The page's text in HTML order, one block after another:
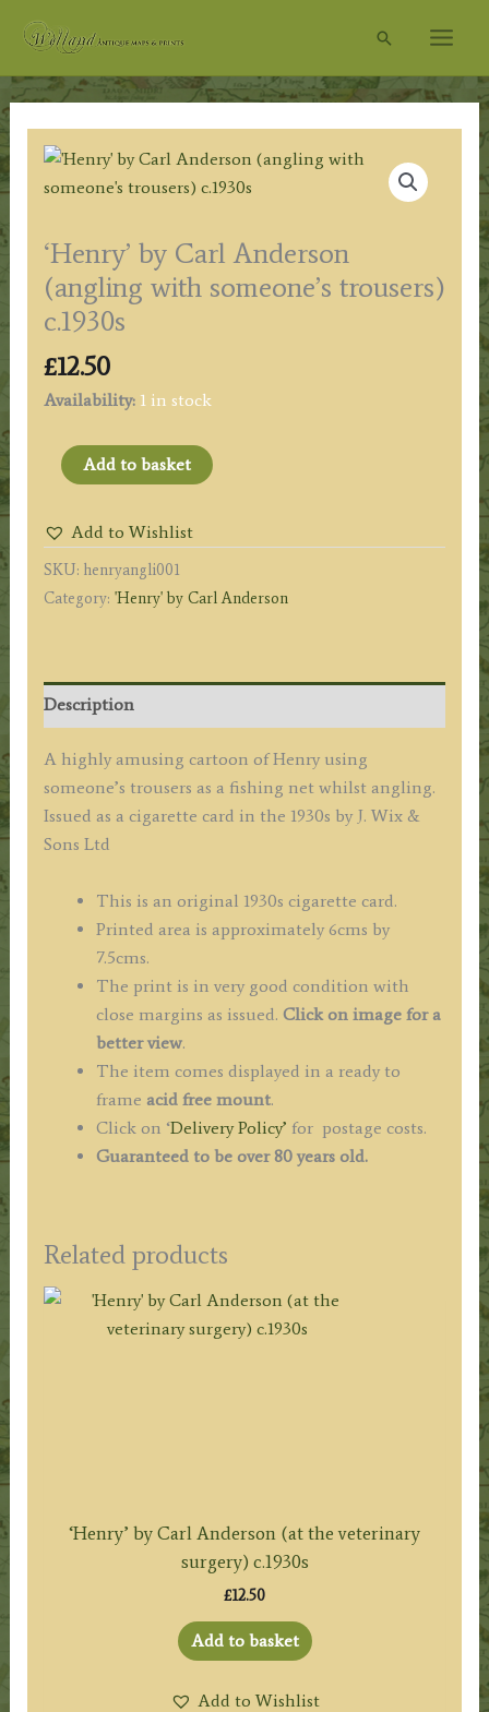
Search
‘Henry’ by Carl Anderson
(angling with someone’s trousers)
c.1930s
£12.50
Availability: 1 in stock
'Henry'
Anderson
(angling
with
c.1930s
quantity
Add to basket
Add to Wishlist
SKU: henryangli001
Category: 'Henry' by Carl Anderson
Description
A highly amusing cartoon of Henry using
someone’s trousers as a fishing net whilst angling.
Issued as a cigarette card in the 1930s by J. Wix &
Sons Ltd
This is an original 1930s cigarette card.
Printed area is approximately 6cms by
7.5cms.
The print is in very good condition with
close margins as issued. Click on image for a
better view.
The item comes displayed in a ready to
frame acid free mount.
Click on ‘Delivery Policy’ for postage costs.
Guaranteed to be over 80 years old.
Related products
‘Henry’ by Carl Anderson (at the veterinary
surgery) c.1930s
£12.50
Add to basket
Add to Wishlist